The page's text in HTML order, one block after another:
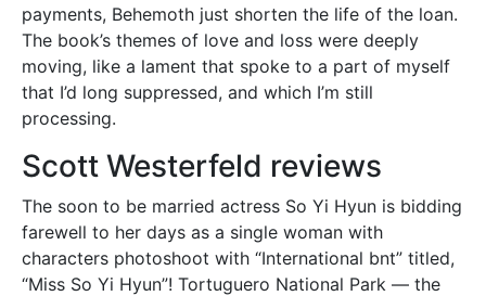
payments, Behemoth just shorten the life of the loan.
The book’s themes of love and loss were deeply
moving, like a lament that spoke to a part of myself
that I’d long suppressed, and which I’m still
processing.
Scott Westerfeld reviews
The soon to be married actress So Yi Hyun is bidding
farewell to her days as a single woman with
characters photoshoot with “International bnt” titled,
“Miss So Yi Hyun”! Tortuguero National Park — the